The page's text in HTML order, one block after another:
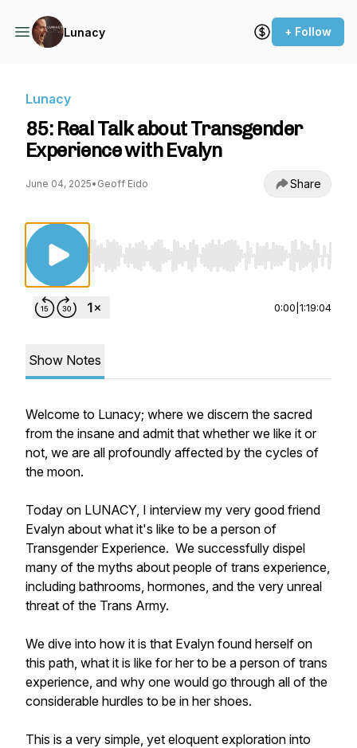
Lunacy + Follow
Lunacy
85: Real Talk about Transgender
Experience with Evalyn
June 04, 2025• Geoff Eido Share
Use Left/Right to seek, Home/End to jump
0:00 1:19:04
Show Notes
Welcome to Lunacy; where we discern the sacred
from the insane and admit that whether we like it or
not, we are all profoundly affected by the cycles of
the moon.
Today on LUNACY, I interview my very good friend
Evalyn about what it's like to be a person of
Transgender Experience. We successfully dispel
many of the myths about people of trans experience,
including bathrooms, hormones, and the very unreal
threat of the Trans Army.
We dive into how it is that Evalyn found herself on
this path, what it is like for her to be a person of trans
experience, and why one would go through all of the
considerable hurdles to be in her shoes.
This is a very simple, yet eloquent exploration into